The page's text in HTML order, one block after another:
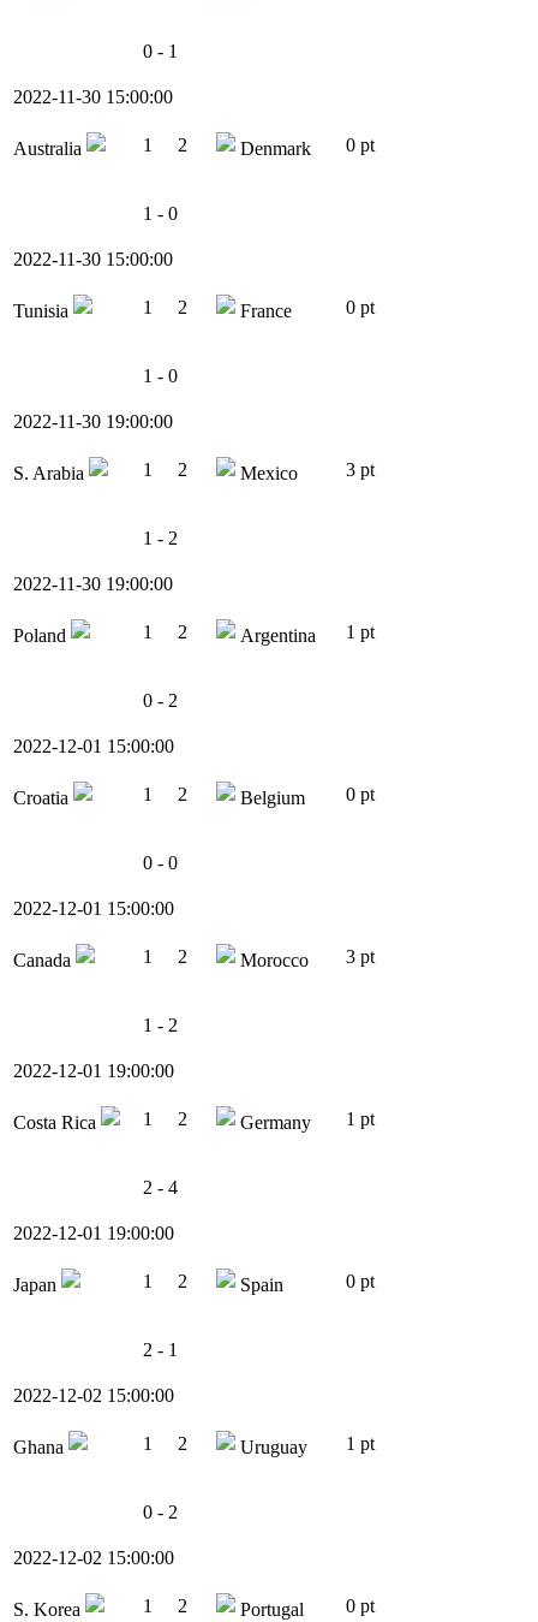
0 - 1
2022-11-30 15:00:00
Australia 1 2 Denmark 0 pt
1 - 0
2022-11-30 15:00:00
Tunisia 1 2 France 0 pt
1 - 0
2022-11-30 19:00:00
S. Arabia 1 2 Mexico 3 pt
1 - 2
2022-11-30 19:00:00
Poland 1 2 Argentina 1 pt
0 - 2
2022-12-01 15:00:00
Croatia 1 2 Belgium 0 pt
0 - 0
2022-12-01 15:00:00
Canada 1 2 Morocco 3 pt
1 - 2
2022-12-01 19:00:00
Costa Rica 1 2 Germany 1 pt
2 - 4
2022-12-01 19:00:00
Japan 1 2 Spain 0 pt
2 - 1
2022-12-02 15:00:00
Ghana 1 2 Uruguay 1 pt
0 - 2
2022-12-02 15:00:00
S. Korea 1 2 Portugal 0 pt